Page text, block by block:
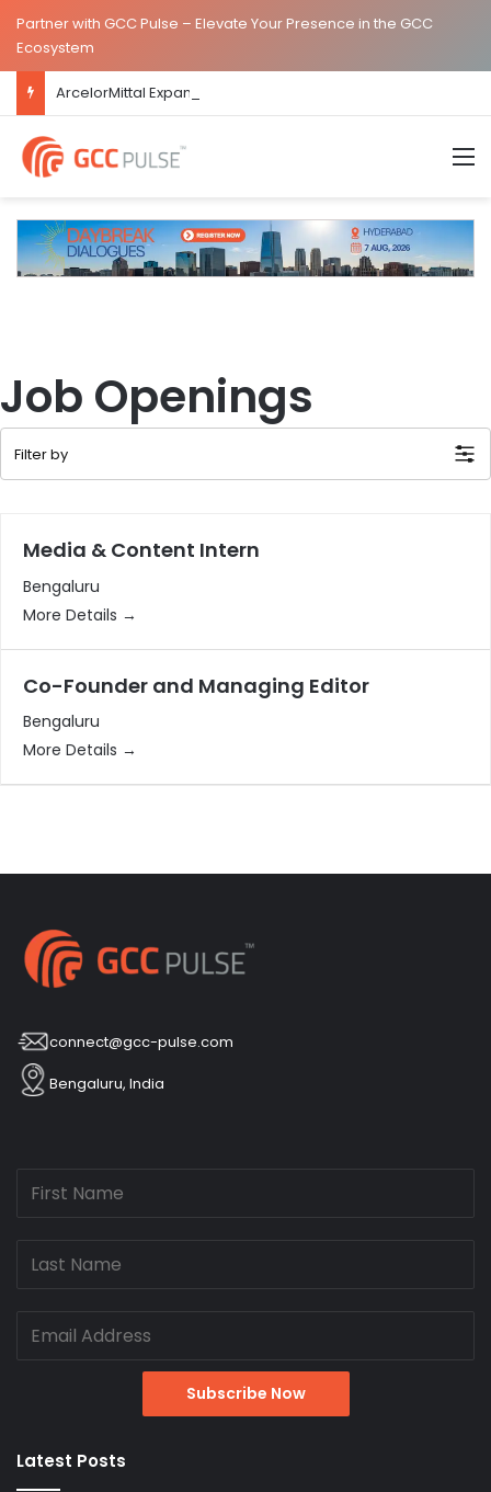
Partner with GCC Pulse – Elevate Your Presence in the GCC
Ecosystem
Job Openings
Filter by
Media & Content Intern
Bengaluru
More Details
Co-Founder and Managing Editor
Bengaluru
More Details
connect@gcc-pulse.com
Bengaluru, India
Latest Posts